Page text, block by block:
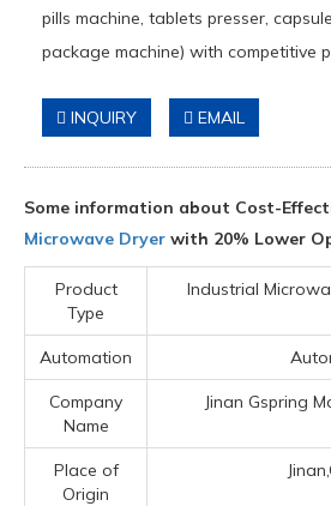
pills machine, tablets presser,
package machine) with competitive
INQUIRY EMAIL
Some information about Cost-
Microwave Dryer with 20% Lower
Product
Type
Industrial
Automation
Company
Name
Jinan Gspring
Place of
Origin